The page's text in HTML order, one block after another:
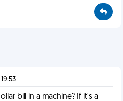
bill in a machine? If it's a